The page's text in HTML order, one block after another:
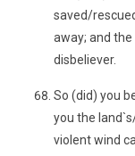
saved/
away; and
disbeliever.
So (did) you
you the
violent wind